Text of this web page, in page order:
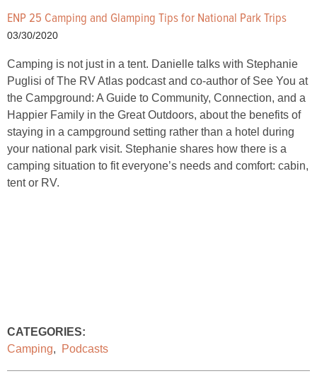
ENP 25 Camping and Glamping Tips for National Park Trips
03/30/2020
Camping is not just in a tent. Danielle talks with Stephanie
Puglisi of The RV Atlas podcast and co-author of See You at
the Campground: A Guide to Community, Connection, and a
Happier Family in the Great Outdoors, about the benefits of
staying in a campground setting rather than a hotel during
your national park visit. Stephanie shares how there is a
camping situation to fit everyone’s needs and comfort: cabin,
tent or RV.
CATEGORIES:
Camping, Podcasts